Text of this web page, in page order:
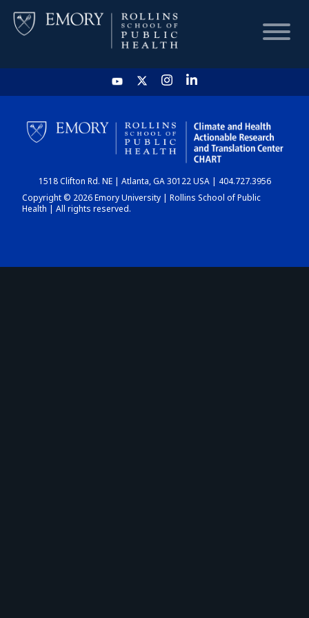
HOME
CHART
DASHBOARD
1518 Clifton Rd. NE | Atlanta, GA 30122 USA | 404.727.3956
Copyright © 2026 Emory University | Rollins School of Public
Health | All rights reserved.